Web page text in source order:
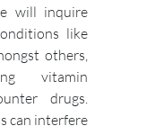
will inquire
like
others,
vitamin
drugs.
can interfere